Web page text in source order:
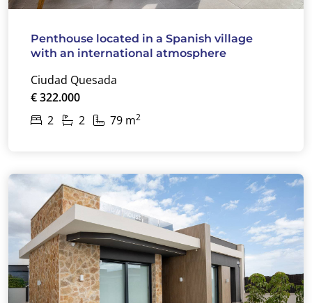
Penthouse located in a Spanish village
with an international atmosphere
Ciudad Quesada
€ 322.000
2
2 79 m2